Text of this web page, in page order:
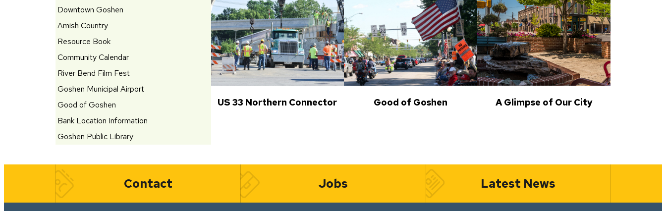
Downtown Goshen
Amish Country
Resource Book
Community Calendar
River Bend Film Fest
Goshen Municipal Airport
Good of Goshen
Bank Location Information
Goshen Public Library
US 33 Northern Connector Good of Goshen A Glimpse of Our City
Quick Links
Contact Jobs Latest News